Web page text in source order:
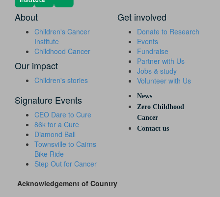
About
Children's Cancer
Institute
Childhood Cancer
Our impact
Children's stories
Get involved
Donate to Research
Events
Fundraise
Partner with Us
Jobs & study
Volunteer with Us
Signature Events
CEO Dare to Cure
86k for a Cure
Diamond Ball
Townsville to Cairns
Bike Ride
Step Out for Cancer
News
Zero Childhood
Cancer
Contact us
Acknowledgement of Country